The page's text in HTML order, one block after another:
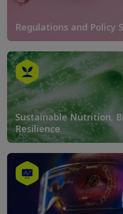
Regulations and Policy
Sustainable Nutrition,
Resilience